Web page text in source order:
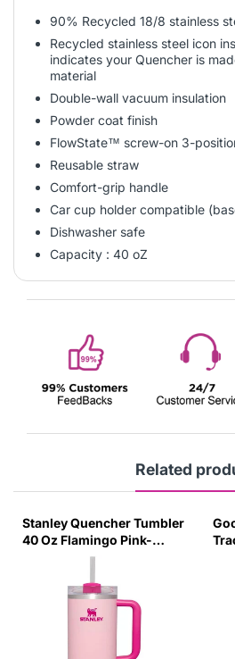
90% Recycled 18/8 stainless
Recycled stainless steel icon
indicates your Quencher is
material
Double-wall vacuum insulation
Powder coat finish
FlowState™ screw-on 3-
Reusable straw
Comfort-grip handle
Car cup holder compatible
Dishwasher safe
Capacity : 40 oZ
Related
Stanley Quencher Tumbler
40 Oz Flamingo Pink-
Transparent Lid-(Global